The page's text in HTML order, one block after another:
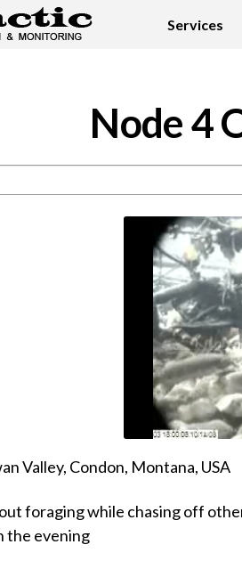
Services
Node 4
Valley, Condon, Montana, USA
foraging while chasing off
the evening